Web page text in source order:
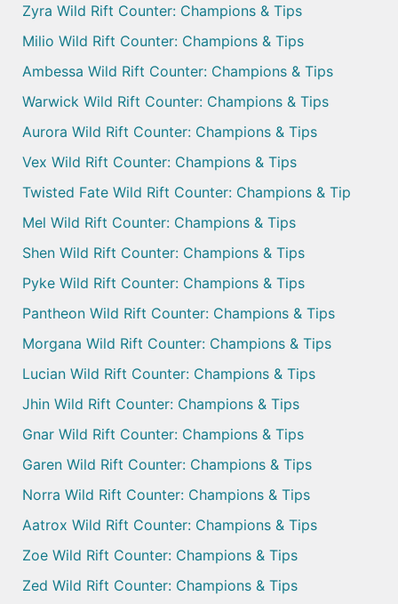
Zyra Wild Rift Counter: Champions & Tips
Milio Wild Rift Counter: Champions & Tips
Ambessa Wild Rift Counter: Champions & Tips
Warwick Wild Rift Counter: Champions & Tips
Aurora Wild Rift Counter: Champions & Tips
Vex Wild Rift Counter: Champions & Tips
Twisted Fate Wild Rift Counter: Champions & Tip
Mel Wild Rift Counter: Champions & Tips
Shen Wild Rift Counter: Champions & Tips
Pyke Wild Rift Counter: Champions & Tips
Pantheon Wild Rift Counter: Champions & Tips
Morgana Wild Rift Counter: Champions & Tips
Lucian Wild Rift Counter: Champions & Tips
Jhin Wild Rift Counter: Champions & Tips
Gnar Wild Rift Counter: Champions & Tips
Garen Wild Rift Counter: Champions & Tips
Norra Wild Rift Counter: Champions & Tips
Aatrox Wild Rift Counter: Champions & Tips
Zoe Wild Rift Counter: Champions & Tips
Zed Wild Rift Counter: Champions & Tips